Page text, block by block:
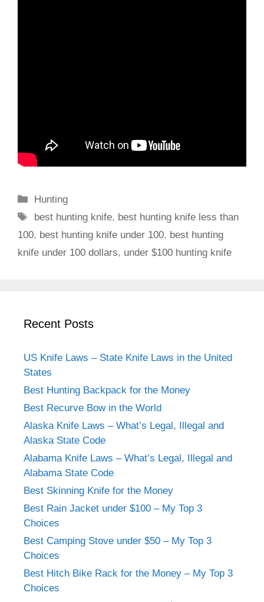
C
a
e
g
s
Hunting
T
best hunting knife, best hunting knife less than
100, best hunting knife under 100, best hunting
knife under 100 dollars, under $100 hunting knife
Recent Posts
US Knife Laws – State Knife Laws in the United
States
Best Hunting Backpack for the Money
Best Recurve Bow in the World
Alaska Knife Laws – What’s Legal, Illegal and
Alaska State Code
Alabama Knife Laws – What’s Legal, Illegal and
Alabama State Code
Best Skinning Knife for the Money
Best Rain Jacket under $100 – My Top 3
Choices
Best Camping Stove under $50 – My Top 3
Choices
Best Hitch Bike Rack for the Money – My Top 3
Choices